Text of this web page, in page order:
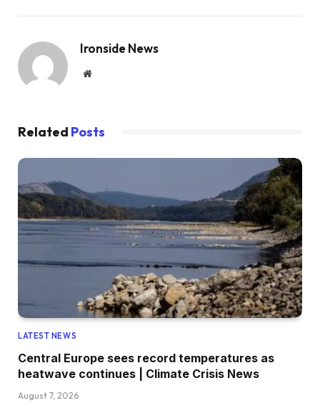
Ironside News
Website
Related Posts
LATEST NEWS
Central Europe sees record temperatures as
heatwave continues | Climate Crisis News
August 7, 2026